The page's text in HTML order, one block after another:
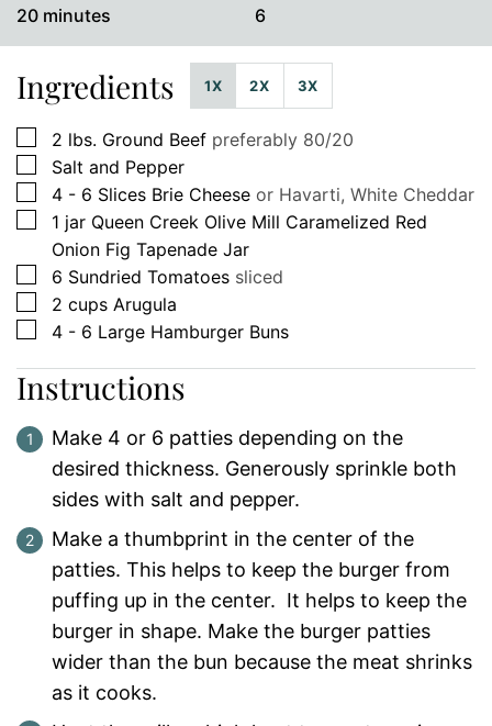
20minutes
minutes 6
Ingredients 1X 2X 3X
▢
2 lbs. Ground Beef preferably 80/20
▢
Salt and Pepper
▢
4 - 6 Slices Brie Cheese or Havarti, White Cheddar
▢
1 jar Queen Creek Olive Mill Caramelized Red
Onion Fig Tapenade Jar
▢
6 Sundried Tomatoes sliced
▢
2 cups Arugula
▢
4 - 6 Large Hamburger Buns
Instructions
Make 4 or 6 patties depending on the
desired thickness. Generously sprinkle both
sides with salt and pepper.
Make a thumbprint in the center of the
patties. This helps to keep the burger from
puffing up in the center. It helps to keep the
burger in shape. Make the burger patties
wider than the bun because the meat shrinks
as it cooks.